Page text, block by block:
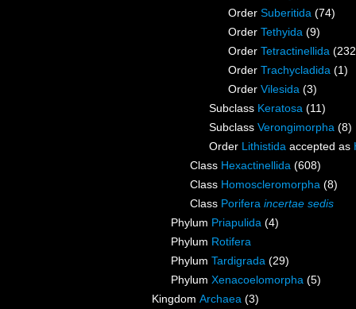
Order Suberitida (74)
Order Tethyida (9)
Order Tetractinellida
Order Trachycladida (1)
Order Vilesida (3)
Subclass Keratosa (11)
Subclass Verongimorpha (8)
Order Lithistida accepted as
Class Hexactinellida (608)
Class Homoscleromorpha (8)
Class Porifera incertae sedis
Phylum Priapulida (4)
Phylum Rotifera
Phylum Tardigrada (29)
Phylum Xenacoelomorpha (5)
Kingdom Archaea (3)